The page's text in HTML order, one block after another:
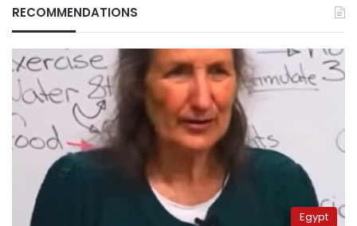
RECOMMENDATIONS
Egypt